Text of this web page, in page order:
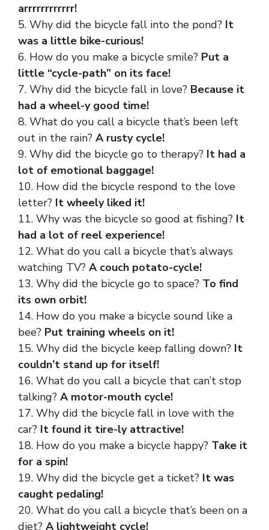
arrrrrrrrrrrr!
5. Why did the bicycle fall into the pond? It
was a little bike-curious!
6. How do you make a bicycle smile? Put a
little “cycle-path” on its face!
7. Why did the bicycle fall in love? Because it
had a wheel-y good time!
8. What do you call a bicycle that’s been left
out in the rain? A rusty cycle!
9. Why did the bicycle go to therapy? It had a
lot of emotional baggage!
10. How did the bicycle respond to the love
letter? It wheely liked it!
11. Why was the bicycle so good at fishing? It
had a lot of reel experience!
12. What do you call a bicycle that’s always
watching TV? A couch potato-cycle!
13. Why did the bicycle go to space? To find
its own orbit!
14. How do you make a bicycle sound like a
bee? Put training wheels on it!
15. Why did the bicycle keep falling down? It
couldn’t stand up for itself!
16. What do you call a bicycle that can’t stop
talking? A motor-mouth cycle!
17. Why did the bicycle fall in love with the
car? It found it tire-ly attractive!
18. How do you make a bicycle happy? Take it
for a spin!
19. Why did the bicycle get a ticket? It was
caught pedaling!
20. What do you call a bicycle that’s been on a
diet? A lightweight cycle!